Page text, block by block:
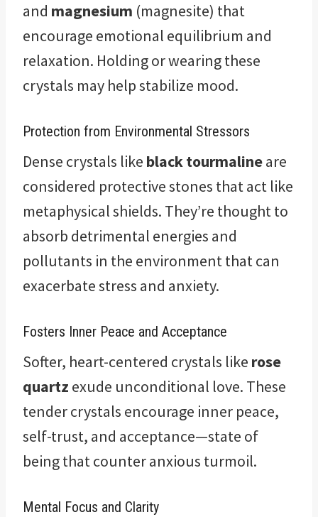
and magnesium (magnesite) that
encourage emotional equilibrium and
relaxation. Holding or wearing these
crystals may help stabilize mood.
Protection from Environmental Stressors
Dense crystals like black tourmalineare
considered protective stones that act like
metaphysical shields. They’re thought to
absorb detrimental energies and
pollutants in the environment that can
exacerbate stress and anxiety.
Fosters Inner Peace and Acceptance
Softer, heart-centered crystals like rose
quartz exude unconditional love. These
tender crystals encourage inner peace,
self-trust, and acceptance—state of
being that counter anxious turmoil.
Mental Focus and Clarity